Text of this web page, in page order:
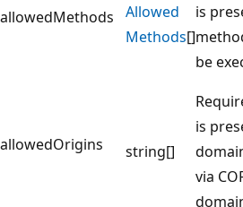
allowedMethods
Allowed
Methods[]
is
be
allowedOrigins string[]
is
via